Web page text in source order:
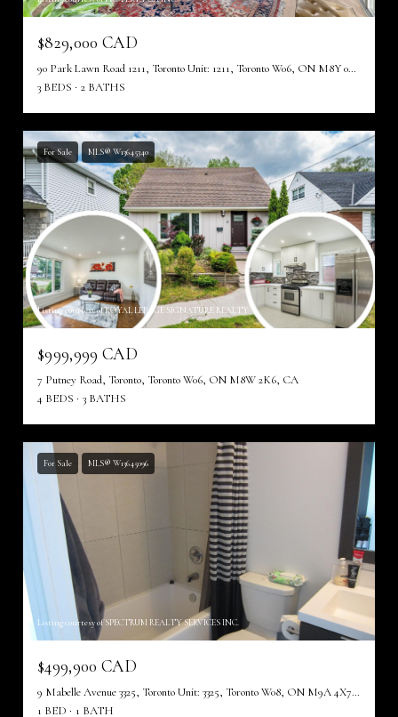
$829,000 CAD
90 Park Lawn Road 1211, Toronto Unit: 1211, Toronto W06, ON M8Y 0B6, CA
3 BEDS
2 BATHS
For Sale MLS® W13645340
Listing courtesy of ROYAL LEPAGE SIGNATURE REALTY
$999,999 CAD
7 Putney Road, Toronto, Toronto W06, ON M8W 2K6, CA
4 BEDS
3 BATHS
For Sale MLS® W13645096
Listing courtesy of SPECTRUM REALTY SERVICES INC.
$499,900 CAD
9 Mabelle Avenue 3325, Toronto Unit: 3325, Toronto W08, ON M9A 4X7, CA
1 BED
1 BATH